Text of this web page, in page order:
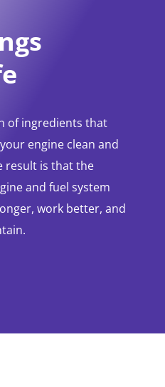
of ingredients that
engine clean and
result is that the
and fuel system
work better, and